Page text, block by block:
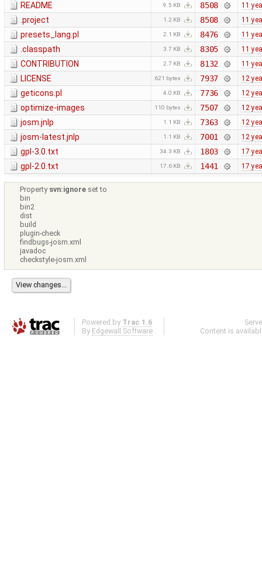
README 9.5 KB 8508 11
.project 1.2 KB 8508 11
presets_lang.pl 2.1 KB 8476 11
.classpath 3.7 KB 8305 11
CONTRIBUTION 2.7 KB 8132 11
LICENSE 621 bytes 7937 12
geticons.pl 4.0 KB 7736 12
optimize-images 110 bytes 7507 12
josm.jnlp 1.1 KB 7363 12
josm-latest.jnlp 1.1 KB 7001 12
gpl-3.0.txt 34.3 KB 1803 17
gpl-2.0.txt 17.6 KB 1441 17
Property svn:ignore set to
bin
bin2
dist
build
plugin-check
findbugs-josm.xml
javadoc
checkstyle-josm.xml
Powered by Trac 1.6
By Edgewall Software .
Content is